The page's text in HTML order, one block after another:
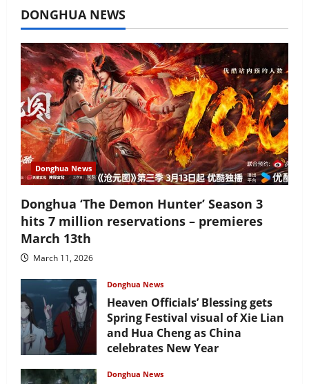
DONGHUA NEWS
Donghua News
Donghua ‘The Demon Hunter’ Season 3
hits 7 million reservations – premieres
March 13th
March 11, 2026
Donghua News
Heaven Officials’ Blessing gets
Spring Festival visual of Xie Lian
and Hua Cheng as China
celebrates New Year
Donghua News